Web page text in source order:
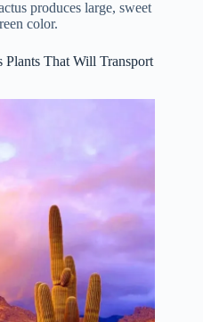
produces large, sweet
color.
Plants That Will Transport